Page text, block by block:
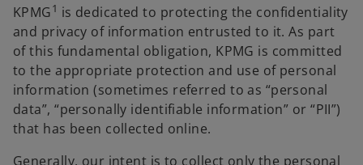
KPMG1 is dedicated to protecting the confidentiality
and privacy of information entrusted to it. As part
of this fundamental obligation, KPMG is committed
to the appropriate protection and use of personal
information (sometimes referred to as “personal
data”, “personally identifiable information” or “PII”)
that has been collected online.
Generally, our intent is to collect only the personal